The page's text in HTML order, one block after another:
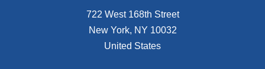
722 West 168th Street
New York, NY 10032
United States